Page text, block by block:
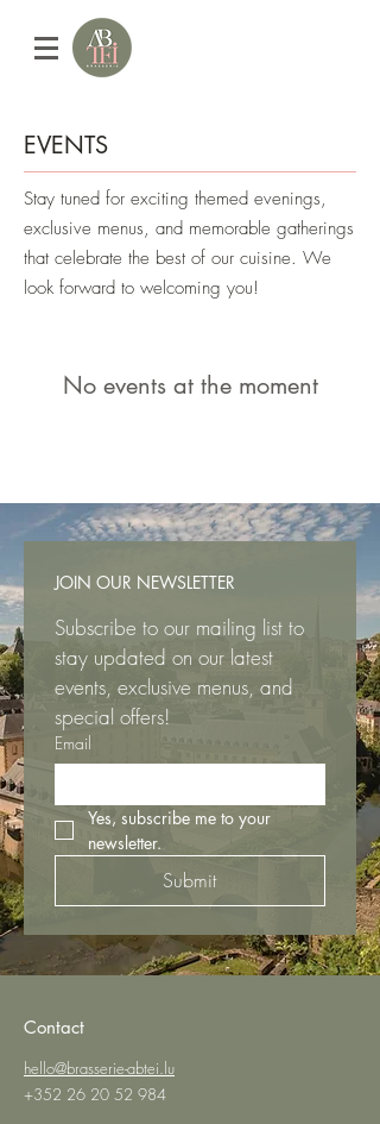
EVENTS
Stay tuned for exciting themed evenings,
exclusive menus, and memorable gatherings
that celebrate the best of our cuisine. We
look forward to welcoming you!
No events at the moment
JOIN OUR NEWSLETTER
Subscribe to our mailing list to
stay updated on our latest
events, exclusive menus, and
special offers!
Email
Yes, subscribe me to your
newsletter.
Submit
Contact
hello@brasserie-abtei.lu
+352 26 20 52 984